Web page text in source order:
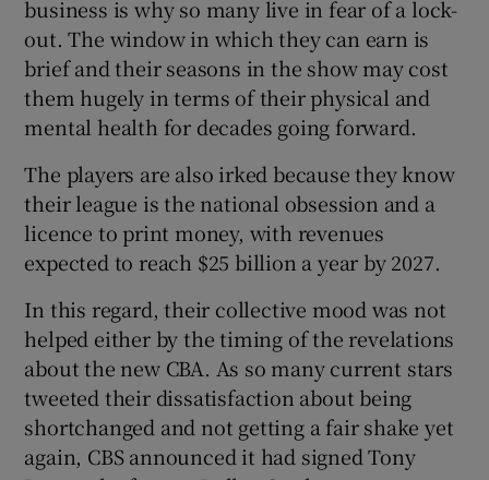
business is why so many live in fear of a lock-
out. The window in which they can earn is
brief and their seasons in the show may cost
them hugely in terms of their physical and
mental health for decades going forward.
The players are also irked because they know
their league is the national obsession and a
licence to print money, with revenues
expected to reach $25 billion a year by 2027.
In this regard, their collective mood was not
helped either by the timing of the revelations
about the new CBA. As so many current stars
tweeted their dissatisfaction about being
shortchanged and not getting a fair shake yet
again, CBS announced it had signed Tony